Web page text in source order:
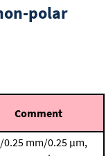
polar
Comment
0.25 mm/0.25 μm,